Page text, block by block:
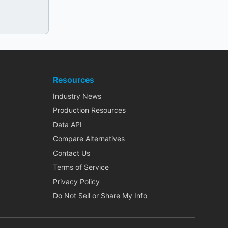
Resources
Industry News
Production Resources
Data API
Compare Alternatives
Contact Us
Terms of Service
Privacy Policy
Do Not Sell or Share My Info